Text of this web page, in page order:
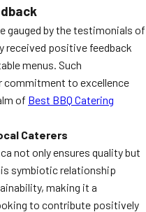
gauged by the testimonials of
received positive feedback
menus. Such
commitment to excellence
of Best BBQ Catering
Caterers
not only ensures quality but
symbiotic relationship
making it a
to contribute positively